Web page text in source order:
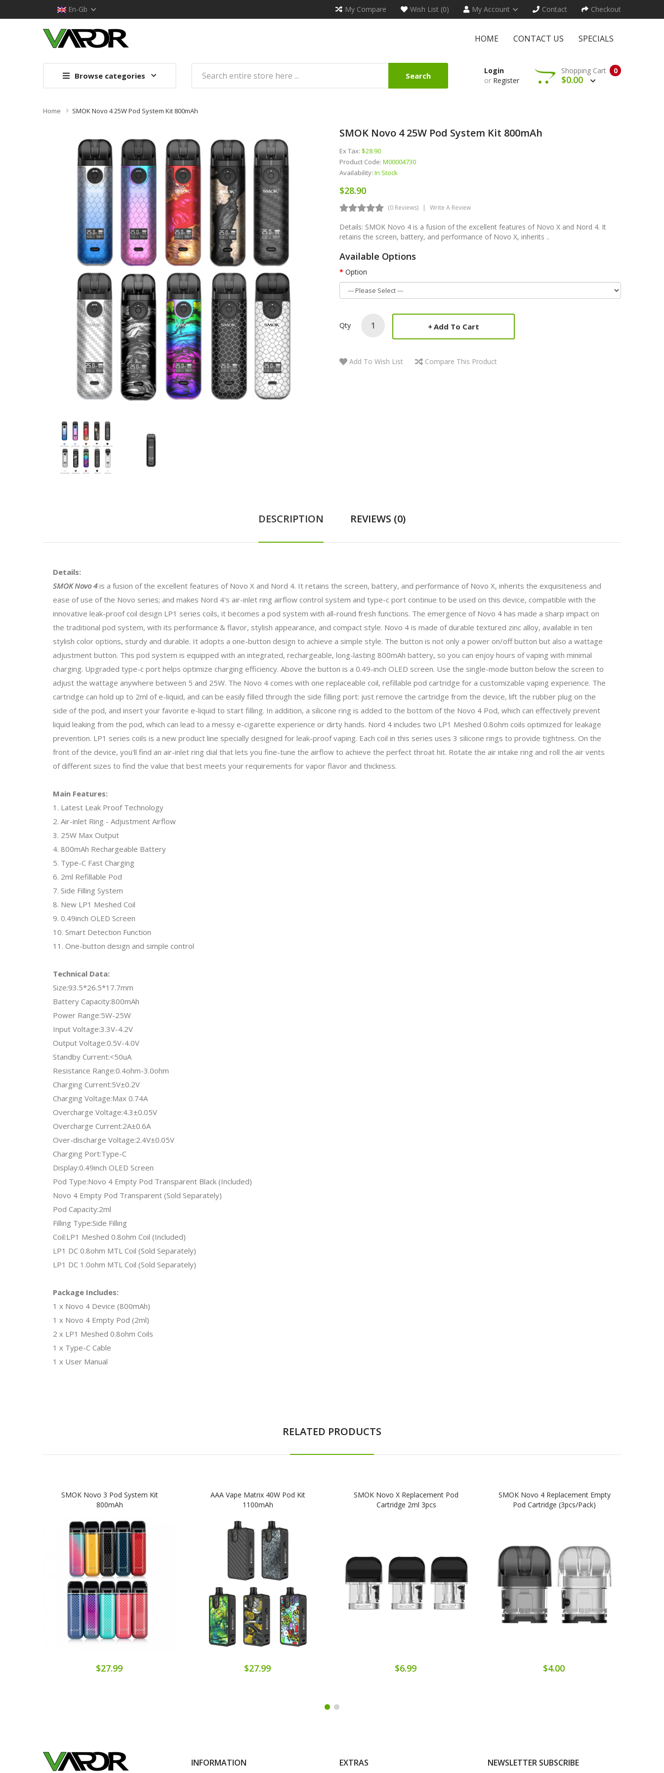
En-Gb My Compare Wish List (0) My Account Contact Checkout
HOME CONTACT US SPECIALS
Browse categories Search
Login
or Register
0
Shopping Cart
$0.00
Home SMOK Novo 4 25W Pod System Kit 800mAh
SMOK Novo 4 25W Pod System Kit 800mAh
Ex Tax: $28.90
Product Code: M00004730
Availability: In Stock
$28.90
(0 Reviews) Write A Review
Details: SMOK Novo 4 is a fusion of the excellent features of Novo X and Nord 4. It
retains the screen, battery, and performance of Novo X, inherits ..
Available Options
Option
Qty Add To Cart
Add To Wish List Compare This Product
DESCRIPTION REVIEWS (0)
Details:
SMOK Novo 4is a fusion of the excellent features of Novo X and Nord 4. It retains the screen, battery, and performance of Novo X, inherits the exquisiteness and
ease of use of the Novo series; and makes Nord 4's air-inlet ring airflow control system and type-c port continue to be used on this device, compatible with the
innovative leak-proof coil design LP1 series coils, it becomes a pod system with all-round fresh functions. The emergence of Novo 4 has made a sharp impact on
the traditional pod system, with its performance & flavor, stylish appearance, and compact style. Novo 4 is made of durable textured zinc alloy, available in ten
stylish color options, sturdy and durable. It adopts a one-button design to achieve a simple style. The button is not only a power on/off button but also a wattage
adjustment button. This pod system is equipped with an integrated, rechargeable, long-lasting 800mAh battery, so you can enjoy hours of vaping with minimal
charging. Upgraded type-c port helps optimize charging efficiency. Above the button is a 0.49-inch OLED screen. Use the single-mode button below the screen to
adjust the wattage anywhere between 5 and 25W. The Novo 4 comes with one replaceable coil, refillable pod cartridge for a customizable vaping experience. The
cartridge can hold up to 2ml of e-liquid, and can be easily filled through the side filling port: just remove the cartridge from the device, lift the rubber plug on the
side of the pod, and insert your favorite e-liquid to start filling. In addition, a silicone ring is added to the bottom of the Novo 4 Pod, which can effectively prevent
liquid leaking from the pod, which can lead to a messy e-cigarette experience or dirty hands. Nord 4 includes two LP1 Meshed 0.8ohm coils optimized for leakage
prevention. LP1 series coils is a new product line specially designed for leak-proof vaping. Each coil in this series uses 3 silicone rings to provide tightness. On the
front of the device, you'll find an air-inlet ring dial that lets you fine-tune the airflow to achieve the perfect throat hit. Rotate the air intake ring and roll the air vents
of different sizes to find the value that best meets your requirements for vapor flavor and thickness.
Main Features:
1. Latest Leak Proof Technology
2. Air-inlet Ring - Adjustment Airflow
3. 25W Max Output
4. 800mAh Rechargeable Battery
5. Type-C Fast Charging
6. 2ml Refillable Pod
7. Side Filling System
8. New LP1 Meshed Coil
9. 0.49inch OLED Screen
10. Smart Detection Function
11. One-button design and simple control
Technical Data:
Size:93.5*26.5*17.7mm
Battery Capacity:800mAh
Power Range:5W-25W
Input Voltage:3.3V-4.2V
Output Voltage:0.5V-4.0V
Standby Current:<50uA
Resistance Range:0.4ohm-3.0ohm
Charging Current:5V±0.2V
Charging Voltage:Max 0.74A
Overcharge Voltage:4.3±0.05V
Overcharge Current:2A±0.6A
Over-discharge Voltage:2.4V±0.05V
Charging Port:Type-C
Display:0.49inch OLED Screen
Pod Type:Novo 4 Empty Pod Transparent Black (Included)
Novo 4 Empty Pod Transparent (Sold Separately)
Pod Capacity:2ml
Filling Type:Side Filling
Coil:LP1 Meshed 0.8ohm Coil (Included)
LP1 DC 0.8ohm MTL Coil (Sold Separately)
LP1 DC 1.0ohm MTL Coil (Sold Separately)
Package Includes:
1 x Novo 4 Device (800mAh)
1 x Novo 4 Empty Pod (2ml)
2 x LP1 Meshed 0.8ohm Coils
1 x Type-C Cable
1 x User Manual
RELATED PRODUCTS
SMOK Novo 3 Pod System Kit
800mAh
$27.99
AAA Vape Matrix 40W Pod Kit
1100mAh
$27.99
SMOK Novo X Replacement Pod
Cartridge 2ml 3pcs
$6.99
SMOK Novo 4 Replacement Empty
Pod Cartridge (3pcs/pack)
$4.00
INFORMATION EXTRAS NEWSLETTER SUBSCRIBE